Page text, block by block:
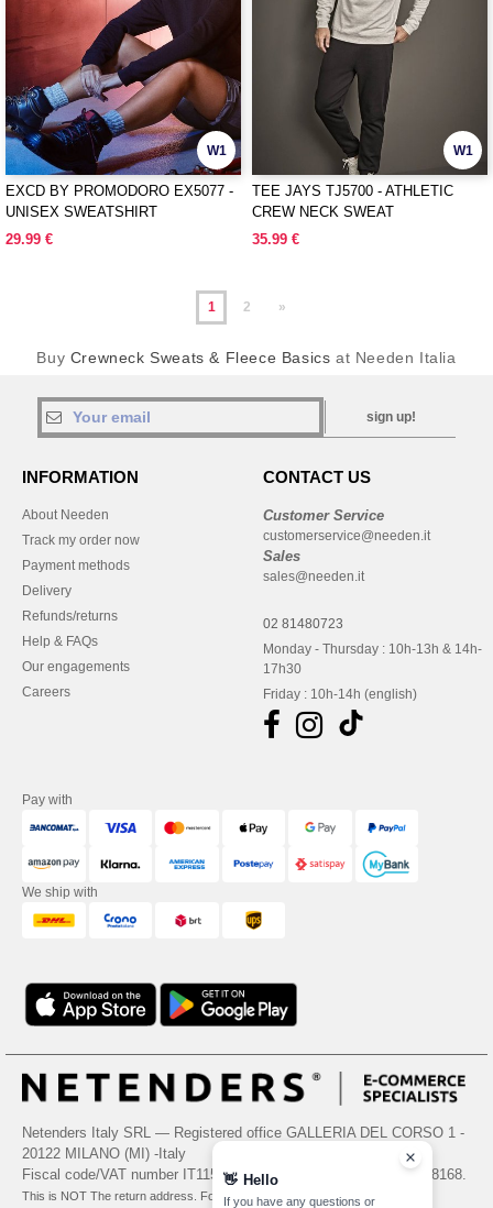
W1
EXCD BY PROMODORO EX5077 -
UNISEX SWEATSHIRT
29.99 €
W1
TEE JAYS TJ5700 - ATHLETIC
CREW NECK SWEAT
35.99 €
1 2 »
Buy Crewneck Sweats & Fleece Basics at Needen Italia
sign up!
INFORMATION
About Needen
Track my order now
Payment methods
Delivery
Refunds/returns
Help & FAQs
Our engagements
Careers
CONTACT US
Customer Service
customerservice@needen.it
Sales
sales@needen.it
02 81480723
Monday - Thursday : 10h-13h & 14h-
17h30
Friday : 10h-14h (english)
Pay with
We ship with
Netenders Italy SRL — Registered office GALLERIA DEL CORSO 1 -
20122 MILANO (MI) -Italy
Fiscal code/VAT number IT11510210963 — REA number MI-2608168.
This is NOT The return address. For returns, see here
👋 Hello
If you have any questions or